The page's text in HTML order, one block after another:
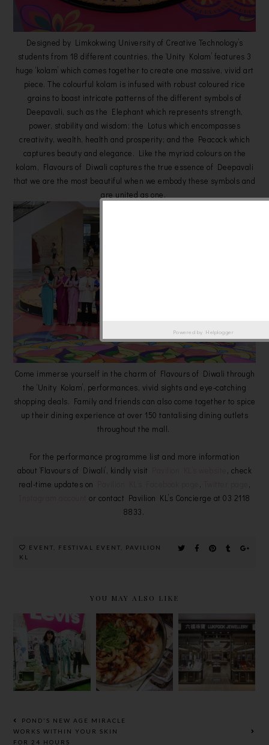
Designed by Limkokwing University of Creative Technology’s
students from 18 different countries, the ‘Unity Kolam’ features 3
huge ‘kolam’ which comes together to create one massive, vivid art
piece. The colourful kolam is infused with robust coloured rice
grains to boast intricate patterns of the different symbols of
Deepavali, such as the Elephant which represents strength,
power, stability and wisdom; the Lotus which encompasses
creativity, wealth, health and prosperity; and the Peacock which
captures beauty and elegance. Like the myriad colours on the
kolam, Flavours of Diwali captures the true essence of Deepavali
that we are the most beautiful when we embody these symbols and
are united as one.
Come immerse yourself in the charm of Flavours of Diwali through
the ‘Unity Kolam’, performances, vivid sights and eye-catching
shopping deals. Family and friends can also come together to spice
up their dining experience at over 150 tantalising dining outlets
throughout the mall.
For the performance programme list and more information
about ‘Flavours of Diwali’, kindly visit
, check
real-time updates on
,
,
or contact Pavilion KL’s Concierge at 03 2118
8833.
EVENT FESTIVAL EVENT
PAVILION
KL
YOU MAY ALSO LIKE
LEVI’S
PAVILION
ELITE &
LEVI’S
ORANGE
TAB
ON
「黃記煌」三
汁焖锅，清朝
御膳名肴正式
进驻
PAVILION
ELITE！
LUKFOOK
JEWELLERY
TAPPED
INTO
PAVILION
POND'S NEW AGE MIRACLE
WORKS WITHIN YOUR SKIN
FOR 24 HOURS
Powered by Helplogger